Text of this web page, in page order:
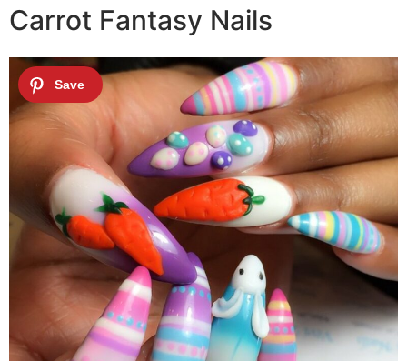
Carrot Fantasy Nails